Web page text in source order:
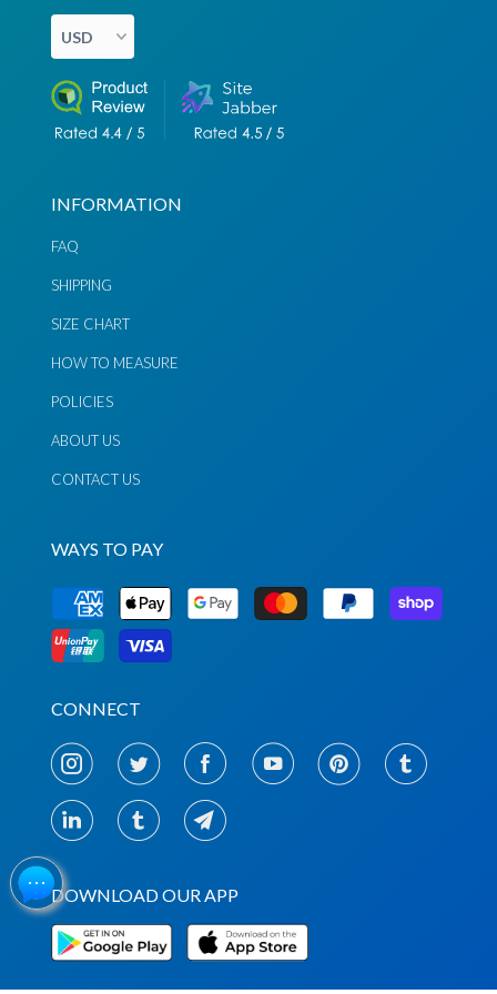
INFORMATION
FAQ
SHIPPING
SIZE CHART
HOW TO MEASURE
POLICIES
ABOUT US
CONTACT US
WAYS TO PAY
CONNECT
DOWNLOAD OUR APP
Chat via
Messenger